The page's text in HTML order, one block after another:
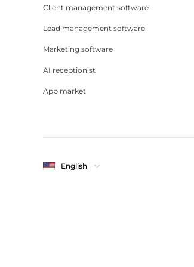
Client management software
Lead management software
Marketing software
AI receptionist
App market
English